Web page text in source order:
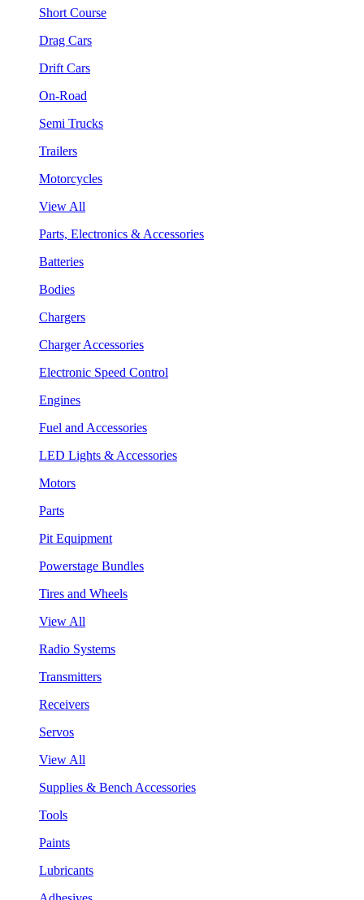
Short Course
Drag Cars
Drift Cars
On-Road
Semi Trucks
Trailers
Motorcycles
View All
Parts, Electronics & Accessories
Batteries
Bodies
Chargers
Charger Accessories
Electronic Speed Control
Engines
Fuel and Accessories
LED Lights & Accessories
Motors
Parts
Pit Equipment
Powerstage Bundles
Tires and Wheels
View All
Radio Systems
Transmitters
Receivers
Servos
View All
Supplies & Bench Accessories
Tools
Paints
Lubricants